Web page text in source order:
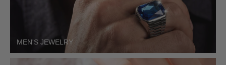
MEN'S JEWELRY